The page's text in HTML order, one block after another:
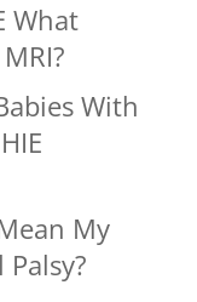
What
With
My